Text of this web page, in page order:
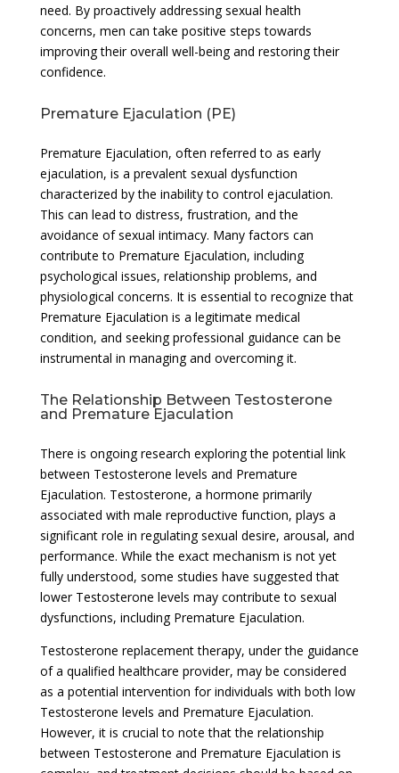
need. By proactively addressing sexual health
concerns, men can take positive steps towards
improving their overall well-being and restoring their
confidence.
Premature Ejaculation (PE)
Premature Ejaculation, often referred to as early
ejaculation, is a prevalent sexual dysfunction
characterized by the inability to control ejaculation.
This can lead to distress, frustration, and the
avoidance of sexual intimacy. Many factors can
contribute to Premature Ejaculation, including
psychological issues, relationship problems, and
physiological concerns. It is essential to recognize that
Premature Ejaculation is a legitimate medical
condition, and seeking professional guidance can be
instrumental in managing and overcoming it.
The Relationship Between Testosterone
and Premature Ejaculation
There is ongoing research exploring the potential link
between Testosterone levels and Premature
Ejaculation. Testosterone, a hormone primarily
associated with male reproductive function, plays a
significant role in regulating sexual desire, arousal, and
performance. While the exact mechanism is not yet
fully understood, some studies have suggested that
lower Testosterone levels may contribute to sexual
dysfunctions, including Premature Ejaculation.
Testosterone replacement therapy, under the guidance
of a qualified healthcare provider, may be considered
as a potential intervention for individuals with both low
Testosterone levels and Premature Ejaculation.
However, it is crucial to note that the relationship
between Testosterone and Premature Ejaculation is